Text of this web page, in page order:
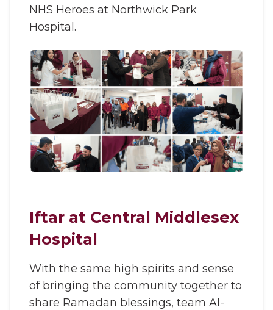
NHS Heroes at Northwick Park
Hospital.
Iftar at Central Middlesex
Hospital
With the same high spirits and sense
of bringing the community together to
share Ramadan blessings, team Al-